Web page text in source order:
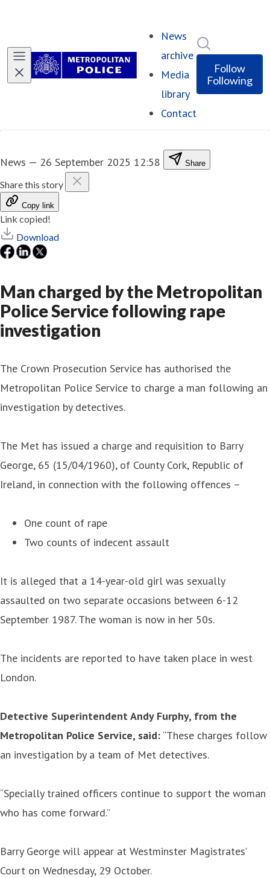
News
archive
Media
library
Contact
Follow
Following
News — 26 September 2025 12:58 Share
Share this story
Copy link
Link copied!
Download
Man charged by the Metropolitan
Police Service following rape
investigation
The Crown Prosecution Service has authorised the
Metropolitan Police Service to charge a man following an
investigation by detectives.
The Met has issued a charge and requisition to Barry
George, 65 (15/04/1960), of County Cork, Republic of
Ireland, in connection with the following offences –
One count of rape
Two counts of indecent assault
It is alleged that a 14-year-old girl was sexually
assaulted on two separate occasions between 6-12
September 1987. The woman is now in her 50s.
The incidents are reported to have taken place in west
London.
Detective Superintendent Andy Furphy, from the
Metropolitan Police Service, said: “These charges follow
an investigation by a team of Met detectives.
“Specially trained officers continue to support the woman
who has come forward.”
Barry George will appear at Westminster Magistrates’
Court on Wednesday, 29 October.